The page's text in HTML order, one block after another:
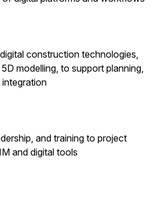
construction technologies,
modelling, to support planning,
and training to project
and digital tools